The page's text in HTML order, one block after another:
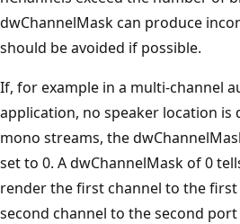
dwChannelMask can produce
should be avoided if possible.
If, for example in a multi-channel
application, no speaker location is
mono streams, the
set to 0. A dwChannelMask of 0
render the first channel to the
second channel to the second